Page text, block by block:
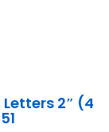
Letters 2″ (4